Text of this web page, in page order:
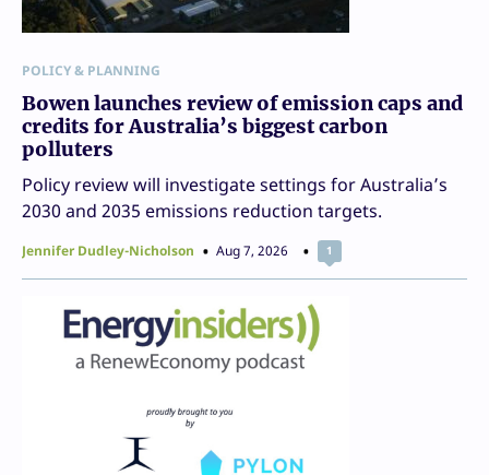
POLICY & PLANNING
Bowen launches review of emission caps and
credits for Australia’s biggest carbon
polluters
Policy review will investigate settings for Australia’s
2030 and 2035 emissions reduction targets.
Jennifer Dudley-Nicholson Aug 7, 2026 1